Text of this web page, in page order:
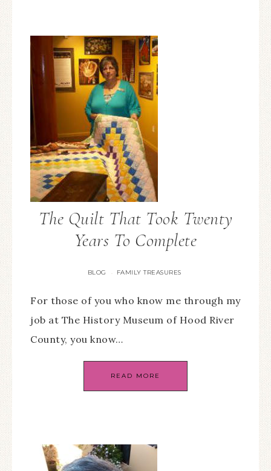
The Quilt That Took Twenty
Years To Complete
BLOG · FAMILY TREASURES
For those of you who know me through my
job at The History Museum of Hood River
County, you know…
READ MORE